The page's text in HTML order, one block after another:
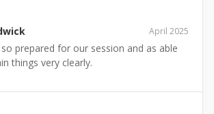
April 2025
prepared for our session and as able
things very clearly.